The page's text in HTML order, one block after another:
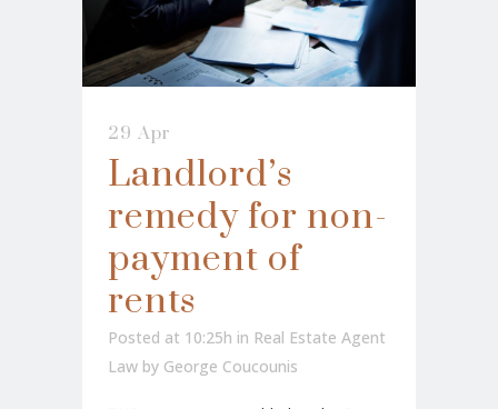
29 Apr
Landlord’s
remedy for non-
payment of
rents
Posted at 10:25h in Real Estate Agent
Law by George Coucounis